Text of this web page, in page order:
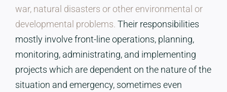
war, natural disasters or other environmental or
developmental problems. Their responsibilities
mostly involve front-line operations, planning,
monitoring, administrating, and implementing
projects which are dependent on the nature of the
situation and emergency, sometimes even